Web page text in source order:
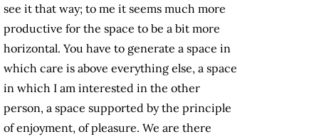
see it that way; to me it seems much more
productive for the space to be a bit more
horizontal. You have to generate a space in
which care is above everything else, a space
in which I am interested in the other
person, a space supported by the principle
of enjoyment, of pleasure. We are there